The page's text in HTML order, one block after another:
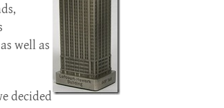
well as
decided